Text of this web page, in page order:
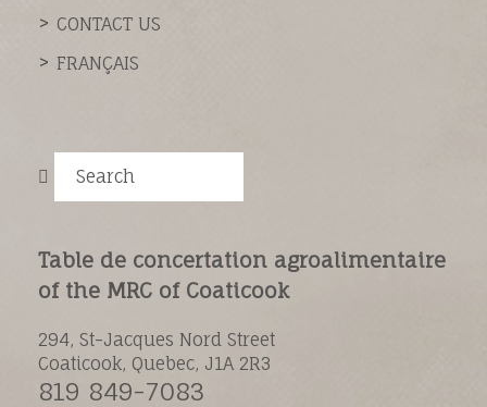
CONTACT US
FRANÇAIS
Search
Table de concertation agroalimentaire
of the MRC of Coaticook
294, St-Jacques Nord Street
Coaticook, Quebec, J1A 2R3
819 849-7083